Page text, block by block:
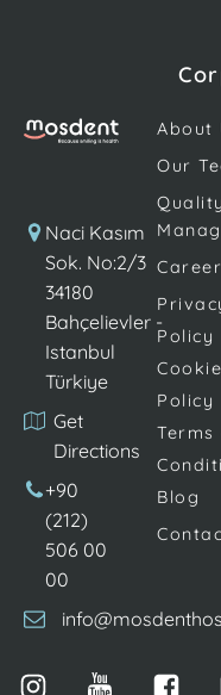
Endodontic
treatment is
popularly known
Naci Kasım
Sok. No:2/3
34180
Bahçelievler -
Istanbul
Türkiye
Get
Directions
+90
(212)
506 00
00
About
Our
Quality
Policy
Cookie
Policy
Terms
Blog